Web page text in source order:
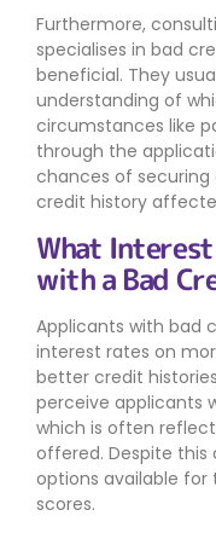
Furthermore,
specialises in bad
beneficial. They
understanding of
circumstances like
through the
chances of
credit history
What Interest
with a Bad
Applicants with bad
interest rates on
better credit
perceive applicants
which is often
offered. Despite
options available
scores.